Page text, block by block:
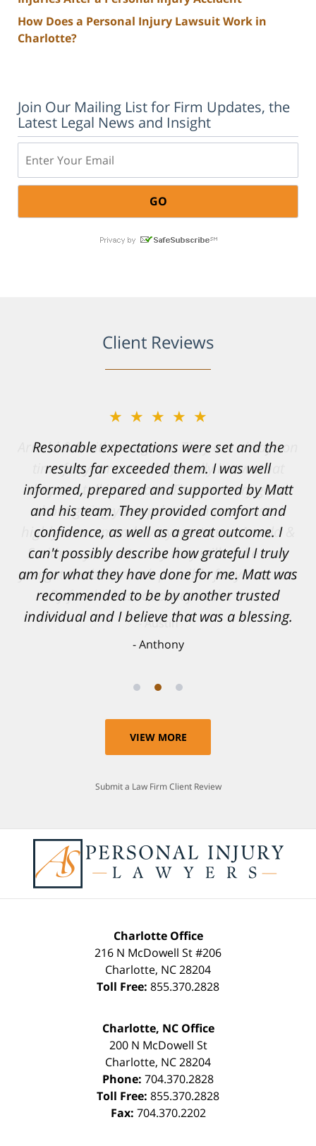
How Does a Personal Injury Lawsuit Work in
Charlotte?
Join Our Mailing List for Firm Updates, the
Latest Legal News and Insight
Client Reviews
★★★★★
Resonable expectations were set and the
results far exceeded them. I was well
informed, prepared and supported by Matt
and his team. They provided comfort and
confidence, as well as a great outcome. I
can't possibly describe how grateful I truly
am for what they have done for me. Matt was
recommended to be by another trusted
individual and I believe that was a blessing.
Anthony
VIEW MORE
Submit a Law Firm Client Review
Charlotte Office
216 N McDowell St #206
Charlotte, NC28204
Toll Free: 855.370.2828
Charlotte, NC Office
200 N McDowell St
Charlotte, NC28204
Phone: 704.370.2828
Toll Free: 855.370.2828
Fax: 704.370.2202